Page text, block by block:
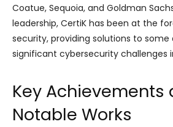
Coatue, Sequoia, and Goldman
leadership, CertiK has been at the
security, providing solutions to
significant cybersecurity challenges
Key Achievements
Notable Works